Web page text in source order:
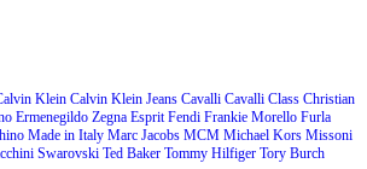
Klein Calvin Klein Jeans Cavalli Cavalli Class Christian
Ermenegildo Zegna Esprit Fendi Frankie Morello Furla
Made in Italy Marc Jacobs MCM Michael Kors Missoni
Swarovski Ted Baker Tommy Hilfiger Tory Burch